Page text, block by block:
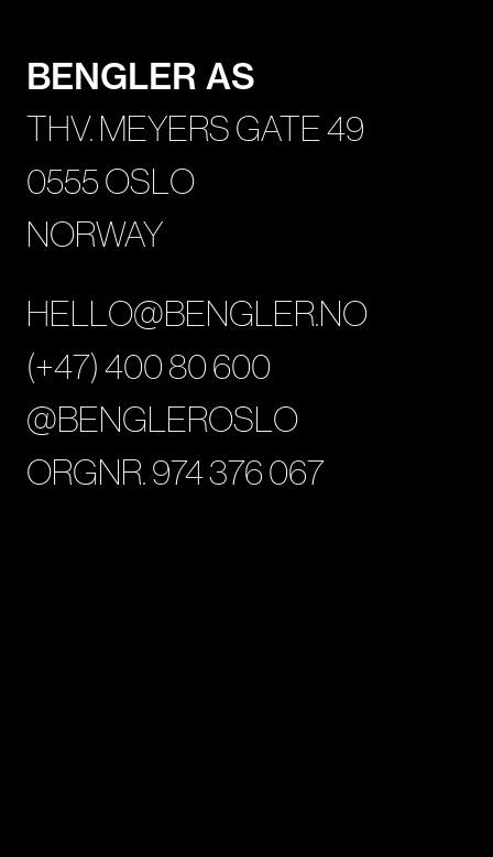
BENGLER AS
THV. MEYERS GATE 49
0555 OSLO
NORWAY
HELLO@BENGLER.NO
(+47) 400 80 600
@BENGLEROSLO
ORGNR. 974 376 067